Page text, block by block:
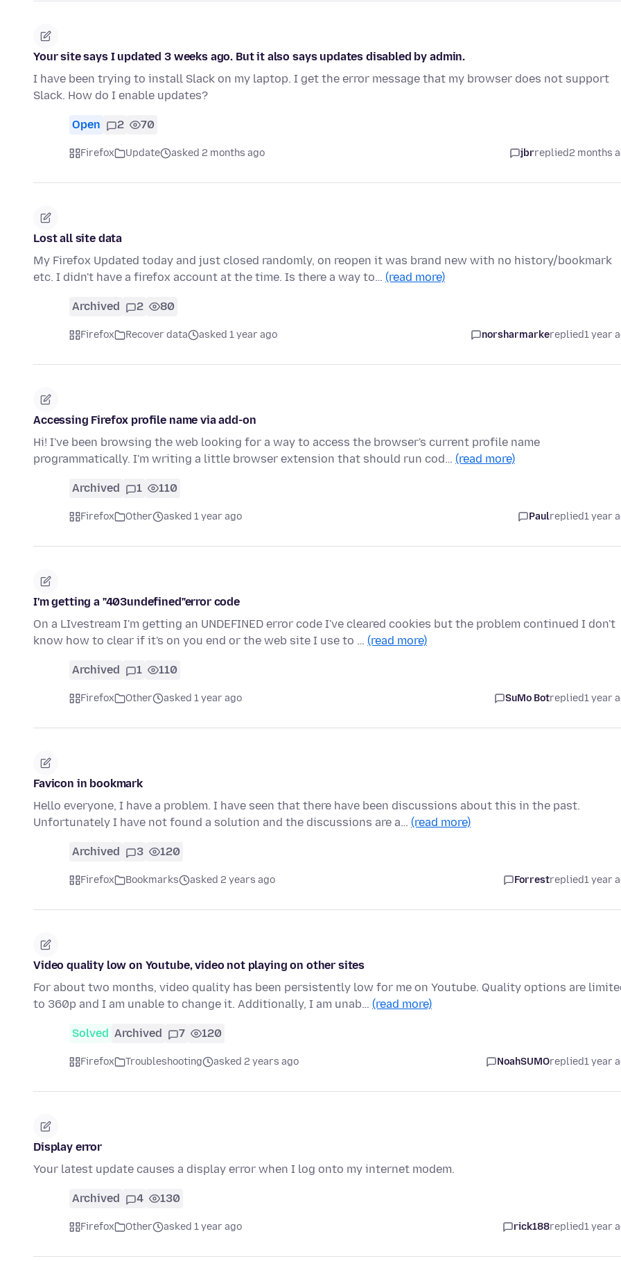
Your site says I updated 3 weeks ago. But it also says updates disabled by admin.
I have been trying to install Slack on my laptop. I get the error message that my browser does not support
Slack. How do I enable updates?
Open 2 70
Firefox Update asked 2 months ago jbrreplied2 months
Lost all site data
My Firefox Updated today and just closed randomly, on reopen it was brand new with no history/bookmark
etc. I didn't have a firefox account at the time. Is there a way to… (read more)
Archived 2 80
Firefox Recover data asked 1 year ago norsharmarkereplied1 year
Accessing Firefox profile name via add-on
Hi! I've been browsing the web looking for a way to access the browser's current profile name
programmatically. I'm writing a little browser extension that should run cod… (read more)
Archived 1 110
Firefox Other asked 1 year ago Paulreplied1 year
I'm getting a "403undefined"error code
On a LIvestream I'm getting an UNDEFINED error code I've cleared cookies but the problem continued I don't
know how to clear if it's on you end or the web site I use to … (read more)
Archived 1 110
Firefox Other asked 1 year ago SuMo Botreplied1 year
Favicon in bookmark
Hello everyone, I have a problem. I have seen that there have been discussions about this in the past.
Unfortunately I have not found a solution and the discussions are a… (read more)
Archived 3 120
Firefox Bookmarks asked 2 years ago Forrestreplied1 year
Video quality low on Youtube, video not playing on other sites
For about two months, video quality has been persistently low for me on Youtube. Quality options are
to 360p and I am unable to change it. Additionally, I am unab… (read more)
Solved Archived 7 120
Firefox Troubleshooting asked 2 years ago NoahSUMOreplied1 year
Display error
Your latest update causes a display error when I log onto my internet modem.
Archived 4 130
Firefox Other asked 1 year ago rick188replied1 year